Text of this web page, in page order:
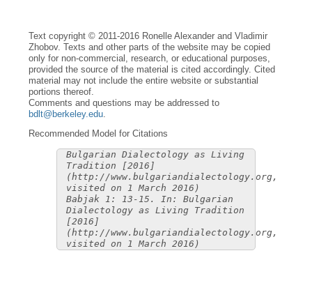
Text copyright © 2011-2016 Ronelle Alexander and Vladimir
Zhobov. Texts and other parts of the website may be copied
only for non-commercial, research, or educational purposes,
provided the source of the material is cited accordingly. Cited
material may not include the entire website or substantial
portions thereof.
Comments and questions may be addressed to
bdlt@berkeley.edu.
Recommended Model for Citations
Bulgarian Dialectology as Living
Tradition [2016]
(http://www.bulgariandialectology.org,
visited on 1 March 2016)
Babjak 1: 13-15. In: Bulgarian
Dialectology as Living Tradition
[2016]
(http://www.bulgariandialectology.org,
visited on 1 March 2016)